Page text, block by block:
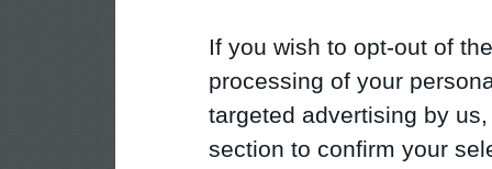
If you wish to opt-out of
processing of your
targeted advertising by
section to confirm your